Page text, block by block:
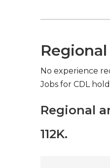
No experience
Jobs for CDL
Regional
112K.